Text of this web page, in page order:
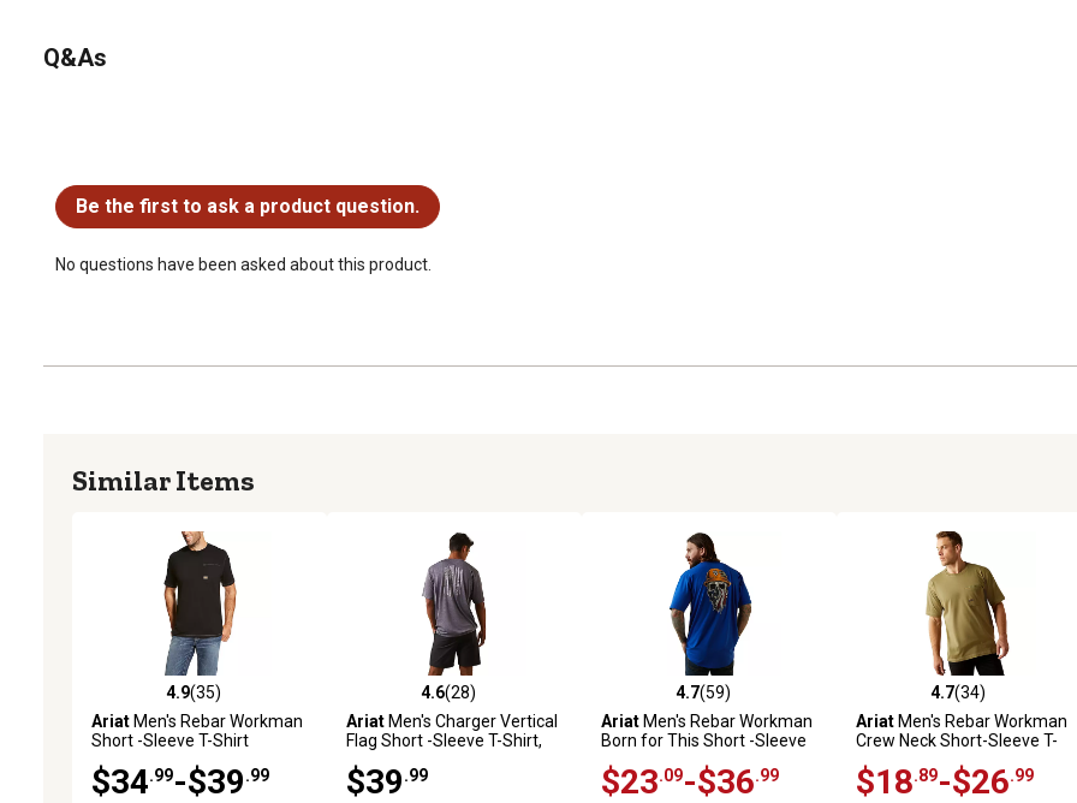
Q&As
Be the first to ask a product question.
No questions have been asked about this product.
Similar Items
4.9 out of 5 stars with 35 reviews
4.9(35)
AriatMen's Rebar Workman
Short -Sleeve T-Shirt
$34 .99-$39 .99
4.6 out of 5 stars with 28 reviews
4.6(28)
AriatMen's Charger Vertical
Flag Short -Sleeve T-Shirt,
$39 .99
4.7 out of 5 stars with 59 reviews
4.7(59)
AriatMen's Rebar Workman
Born for This Short -Sleeve
$23 .09-$36 .99
4.7 out of 5 stars with 34
4.7(34)
AriatMen's Rebar Workman
Crew Neck Short-Sleeve T-
$18 .89-$26 .99